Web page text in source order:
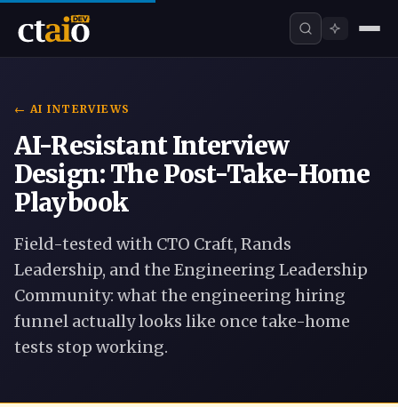
← AI INTERVIEWS
AI-Resistant Interview
Design: The Post-Take-Home
Playbook
Field-tested with CTO Craft, Rands
Leadership, and the Engineering Leadership
Community: what the engineering hiring
funnel actually looks like once take-home
tests stop working.